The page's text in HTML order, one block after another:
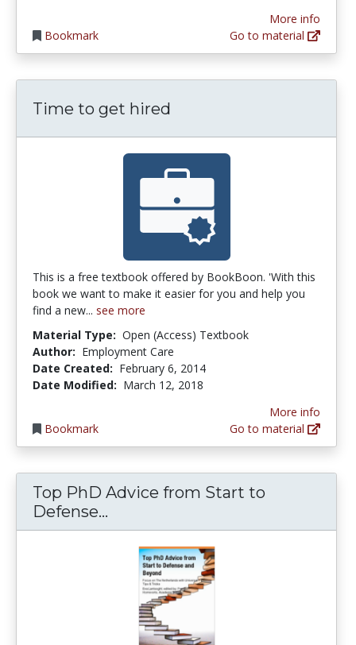
Bookmark
More info
Go to material
Time to get hired
This is a free textbook offered by BookBoon. 'With this
book we want to make it easier for you and help you
find a new... see more
Material Type: Open (Access) Textbook
Author: Employment Care
Date Created: February 6, 2014
Date Modified: March 12, 2018
Bookmark
More info
Go to material
Top PhD Advice from Start to
Defense...